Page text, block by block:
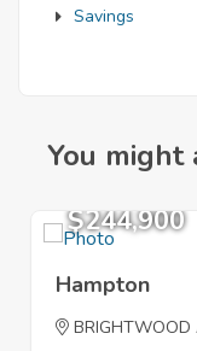
Savings
You might
$244,900
Hampton
BRIGHTWOOD